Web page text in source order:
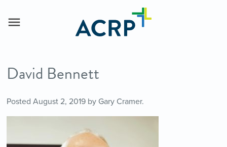
David Bennett
Posted August 2, 2019by Gary Cramer.